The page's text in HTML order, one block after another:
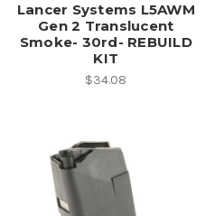
Lancer Systems L5AWM
Gen 2 Translucent
Smoke- 30rd- REBUILD
KIT
$34.08